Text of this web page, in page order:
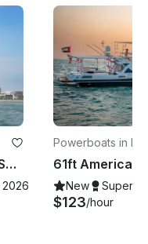
95ft Sunseeker | 60 Pax | Spacious And Luxurious Rental Yacht
Powerboats in
New
$123/hour